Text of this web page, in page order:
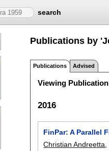
search
Publications by
Publications Advised
Viewing
2016
FinPar: A Parallel
Christian Andreetta